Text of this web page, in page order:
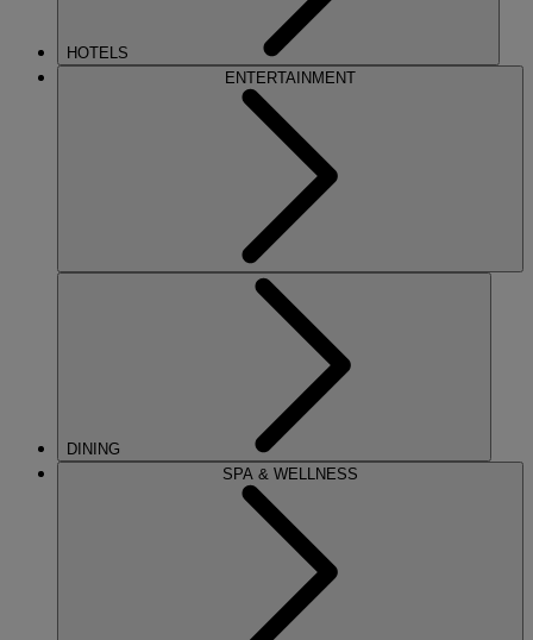
HOTELS
ENTERTAINMENT
DINING
SPA & WELLNESS